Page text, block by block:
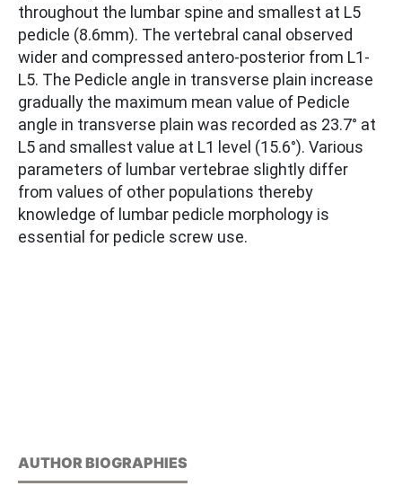
throughout the lumbar spine and smallest at L5
pedicle (8.6mm). The vertebral canal observed
wider and compressed antero-posterior from L1-
L5. The Pedicle angle in transverse plain increase
gradually the maximum mean value of Pedicle
angle in transverse plain was recorded as 23.7° at
L5 and smallest value at L1 level (15.6°). Various
parameters of lumbar vertebrae slightly differ
from values of other populations thereby
knowledge of lumbar pedicle morphology is
essential for pedicle screw use.
AUTHOR BIOGRAPHIES